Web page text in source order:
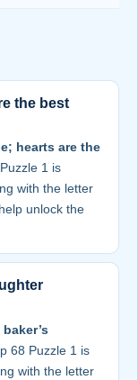
the best
hearts are the
1 is
with the letter
unlock the
68 Puzzle 1 is
with the letter